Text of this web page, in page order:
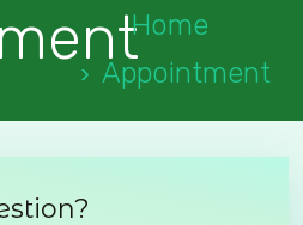
Home
Appointment